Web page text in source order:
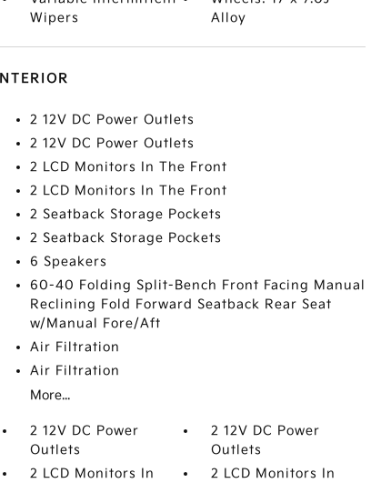
Wipers
Alloy
INTERIOR
2 12V DC Power Outlets
2 12V DC Power Outlets
2 LCD Monitors In The Front
2 LCD Monitors In The Front
2 Seatback Storage Pockets
2 Seatback Storage Pockets
6 Speakers
60-40 Folding Split-Bench Front Facing Manual
Reclining Fold Forward Seatback Rear Seat
w/Manual Fore/Aft
Air Filtration
Air Filtration
More...
2 12V DC Power
Outlets
2 12V DC Power
Outlets
2 LCD Monitors In
2 LCD Monitors In